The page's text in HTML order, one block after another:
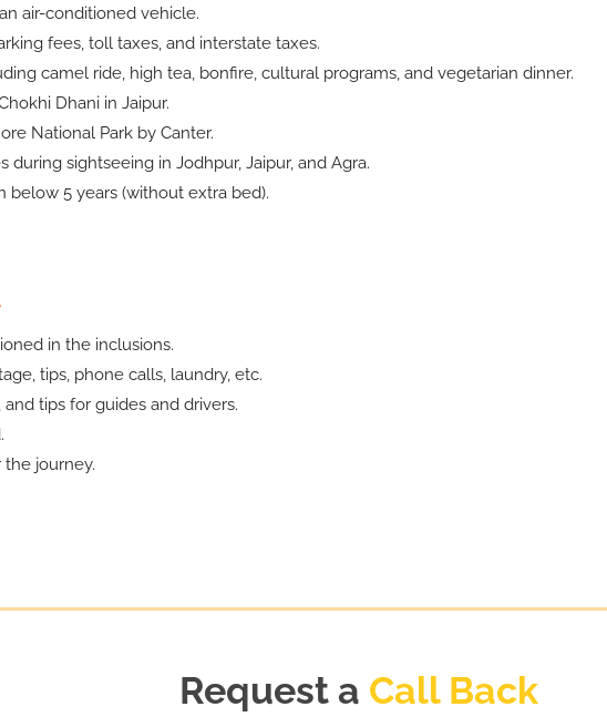
air-conditioned vehicle.
fees, toll taxes, and interstate taxes.
camel ride, high tea, bonfire, cultural programs, and vegetarian dinner.
Dhani in Jaipur.
National Park by Canter.
during sightseeing in Jodhpur, Jaipur, and Agra.
5 years (without extra bed).
in the inclusions.
tips, phone calls, laundry, etc.
tips for guides and drivers.
the journey.
Request a Call Back